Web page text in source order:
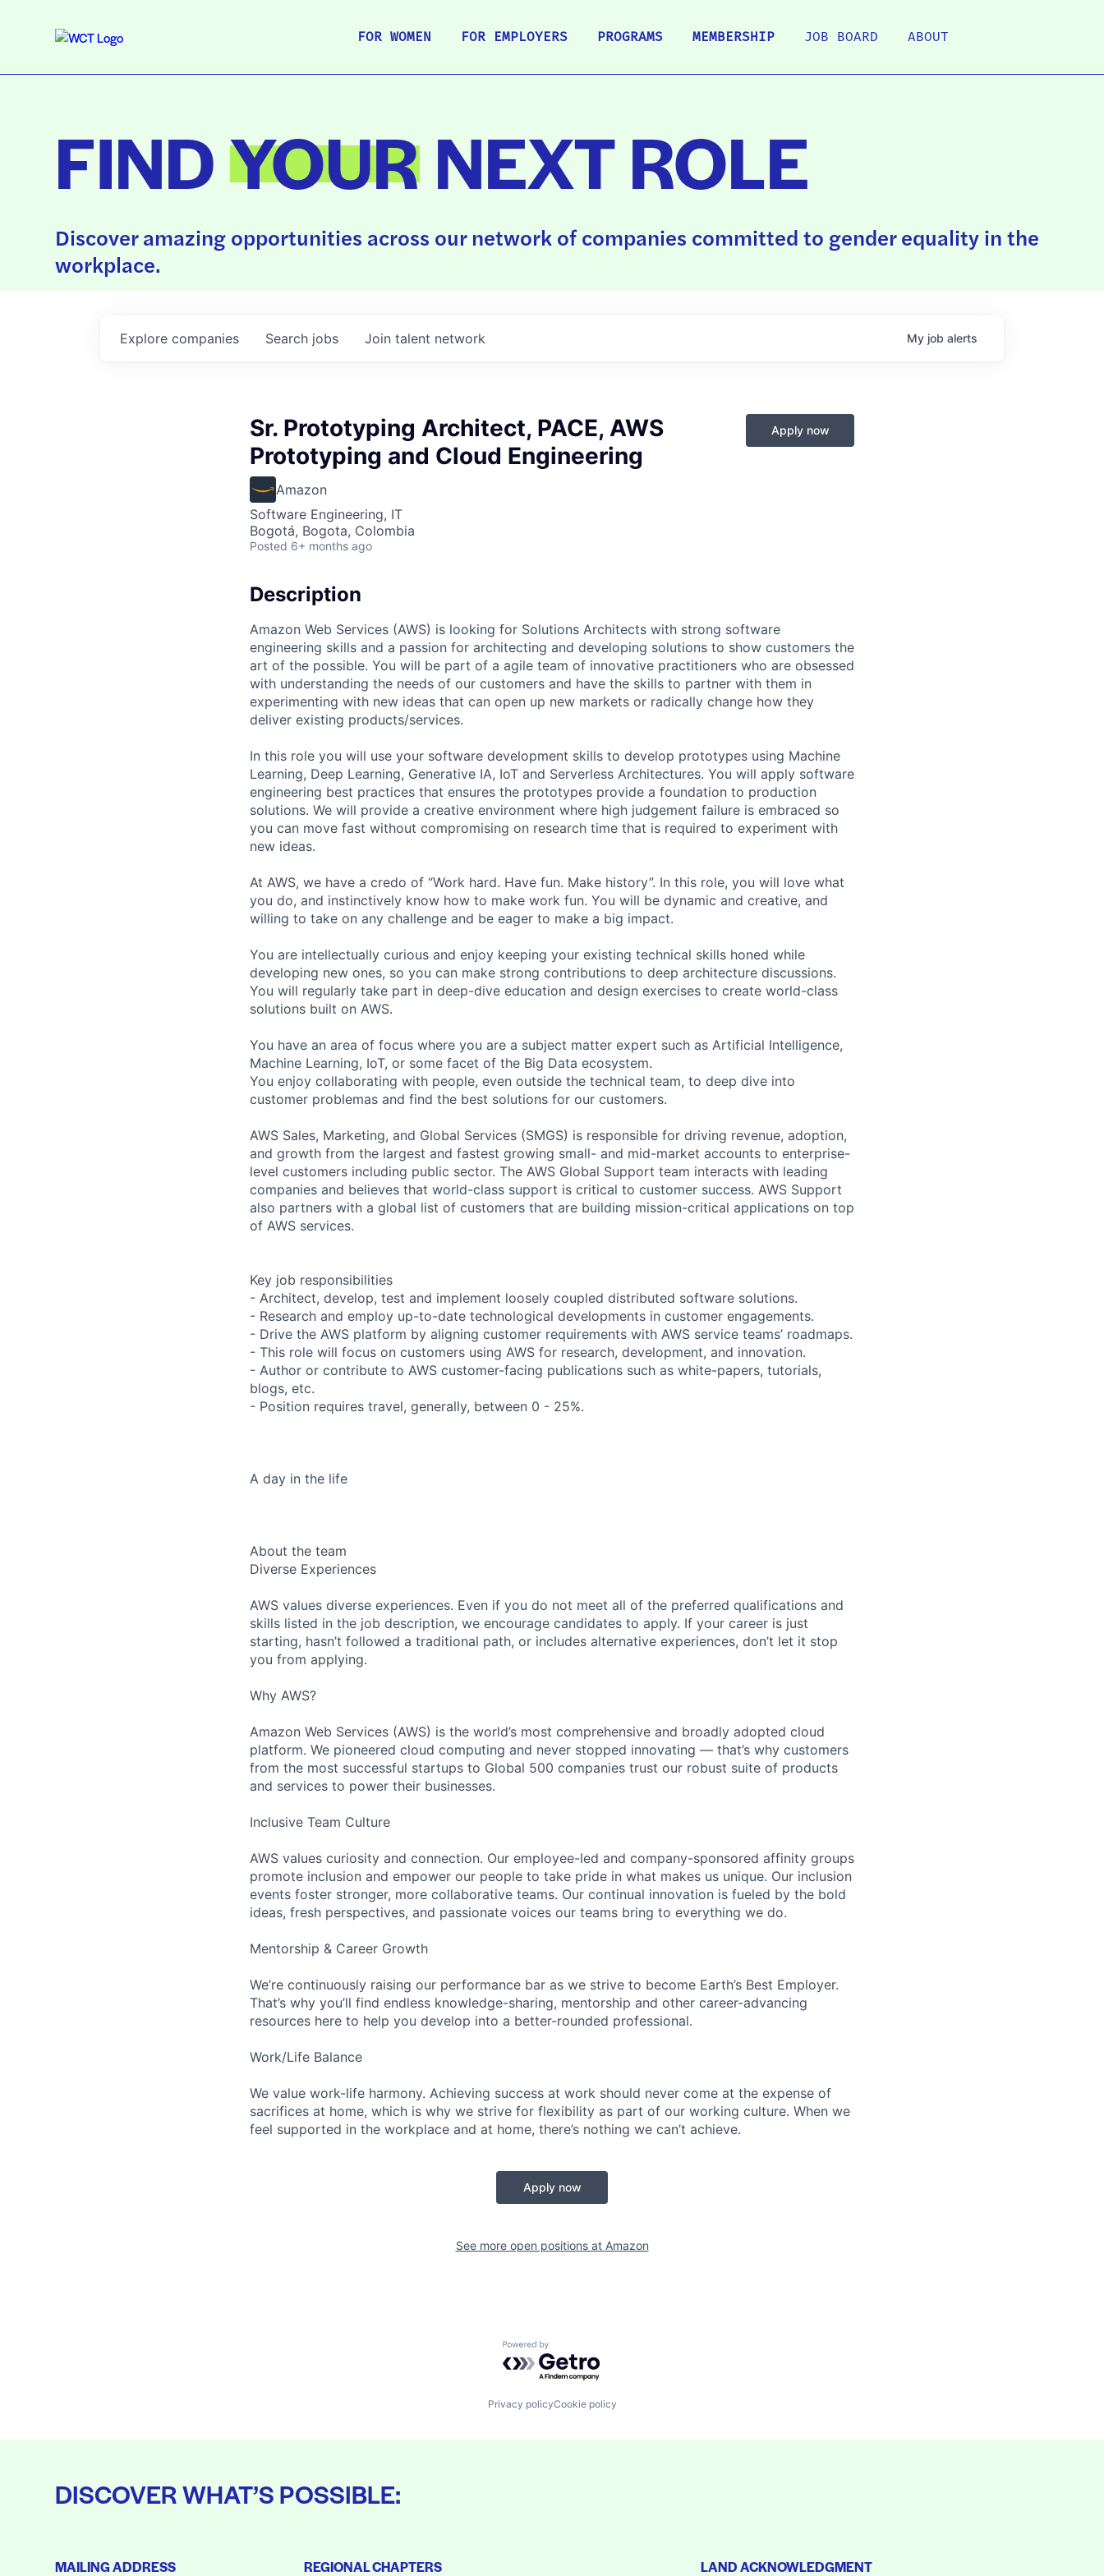
FOR WOMEN FOR EMPLOYERS PROGRAMS MEMBERSHIP JOB BOARD ABOUT
FINDYOURNEXT ROLE
Discover amazing opportunities across our network of companies committed to gender equality in the
workplace.
Search jobs
Explore companies Join talent network My job alerts
Sr. Prototyping Architect, PACE, AWS
Prototyping and Cloud Engineering
Amazon
Software Engineering, IT
Bogotá, Bogota, Colombia
Posted 6+ months ago
Apply now
Description
Amazon Web Services (AWS) is looking for Solutions Architects with strong software
engineering skills and a passion for architecting and developing solutions to show customers the
art of the possible. You will be part of a agile team of innovative practitioners who are obsessed
with understanding the needs of our customers and have the skills to partner with them in
experimenting with new ideas that can open up new markets or radically change how they
deliver existing products/services.
In this role you will use your software development skills to develop prototypes using Machine
Learning, Deep Learning, Generative IA, IoT and Serverless Architectures. You will apply software
engineering best practices that ensures the prototypes provide a foundation to production
solutions. We will provide a creative environment where high judgement failure is embraced so
you can move fast without compromising on research time that is required to experiment with
new ideas.
At AWS, we have a credo of “Work hard. Have fun. Make history”. In this role, you will love what
you do, and instinctively know how to make work fun. You will be dynamic and creative, and
willing to take on any challenge and be eager to make a big impact.
You are intellectually curious and enjoy keeping your existing technical skills honed while
developing new ones, so you can make strong contributions to deep architecture discussions.
You will regularly take part in deep-dive education and design exercises to create world-class
solutions built on AWS.
You have an area of focus where you are a subject matter expert such as Artificial Intelligence,
Machine Learning, IoT, or some facet of the Big Data ecosystem.
You enjoy collaborating with people, even outside the technical team, to deep dive into
customer problemas and find the best solutions for our customers.
AWS Sales, Marketing, and Global Services (SMGS) is responsible for driving revenue, adoption,
and growth from the largest and fastest growing small- and mid-market accounts to enterprise-
level customers including public sector. The AWS Global Support team interacts with leading
companies and believes that world-class support is critical to customer success. AWS Support
also partners with a global list of customers that are building mission-critical applications on top
of AWS services.
Key job responsibilities
- Architect, develop, test and implement loosely coupled distributed software solutions.
- Research and employ up-to-date technological developments in customer engagements.
- Drive the AWS platform by aligning customer requirements with AWS service teams’ roadmaps.
- This role will focus on customers using AWS for research, development, and innovation.
- Author or contribute to AWS customer-facing publications such as white-papers, tutorials,
blogs, etc.
- Position requires travel, generally, between 0 - 25%.
A day in the life
About the team
Diverse Experiences
AWS values diverse experiences. Even if you do not meet all of the preferred qualifications and
skills listed in the job description, we encourage candidates to apply. If your career is just
starting, hasn’t followed a traditional path, or includes alternative experiences, don’t let it stop
you from applying.
Why AWS?
Amazon Web Services (AWS) is the world’s most comprehensive and broadly adopted cloud
platform. We pioneered cloud computing and never stopped innovating — that’s why customers
from the most successful startups to Global 500 companies trust our robust suite of products
and services to power their businesses.
Inclusive Team Culture
AWS values curiosity and connection. Our employee-led and company-sponsored affinity groups
promote inclusion and empower our people to take pride in what makes us unique. Our inclusion
events foster stronger, more collaborative teams. Our continual innovation is fueled by the bold
ideas, fresh perspectives, and passionate voices our teams bring to everything we do.
Mentorship & Career Growth
We’re continuously raising our performance bar as we strive to become Earth’s Best Employer.
That’s why you’ll find endless knowledge-sharing, mentorship and other career-advancing
resources here to help you develop into a better-rounded professional.
Work/Life Balance
We value work-life harmony. Achieving success at work should never come at the expense of
sacrifices at home, which is why we strive for flexibility as part of our working culture. When we
feel supported in the workplace and at home, there’s nothing we can’t achieve.
Apply now
See more open positions at Amazon
Powered by Getro.com
Privacy policyCookie policy
DISCOVER WHAT’S POSSIBLE:
MAILING ADDRESS REGIONAL CHAPTERS LAND ACKNOWLEDGMENT